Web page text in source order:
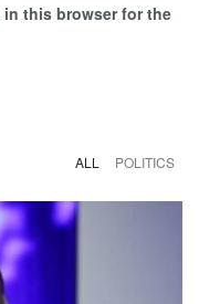
in this browser for the
ALL POLITICS